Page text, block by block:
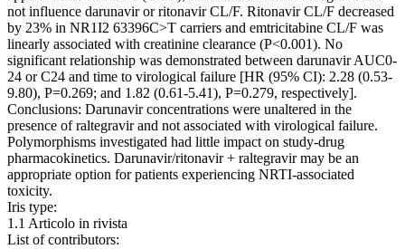
not influence darunavir or ritonavir CL/F. Ritonavir CL/F decreased
by 23% in NR1I2 63396C>T carriers and emtricitabine CL/F was
linearly associated with creatinine clearance (P<0.001). No
significant relationship was demonstrated between darunavir AUC0-
24 or C24 and time to virological failure [HR (95% CI): 2.28 (0.53-
9.80), P=0.269; and 1.82 (0.61-5.41), P=0.279, respectively].
Conclusions: Darunavir concentrations were unaltered in the
presence of raltegravir and not associated with virological failure.
Polymorphisms investigated had little impact on study-drug
pharmacokinetics. Darunavir/ritonavir + raltegravir may be an
appropriate option for patients experiencing NRTI-associated
toxicity.
Iris type:
1.1 Articolo in rivista
List of contributors: